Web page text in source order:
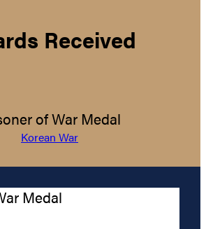
Received
of War Medal
Korean War
Medal